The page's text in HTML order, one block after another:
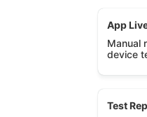
App
Manual
device
Test